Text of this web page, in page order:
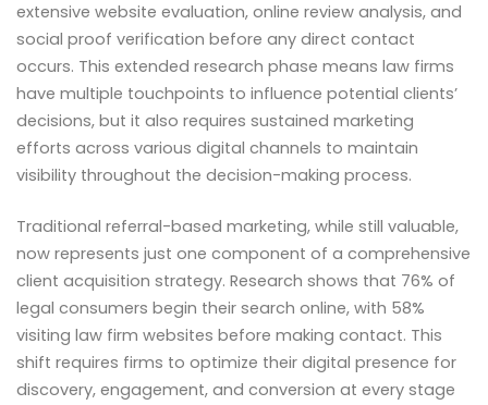
extensive website evaluation, online review analysis, and
social proof verification before any direct contact
occurs. This extended research phase means law firms
have multiple touchpoints to influence potential clients’
decisions, but it also requires sustained marketing
efforts across various digital channels to maintain
visibility throughout the decision-making process.
Traditional referral-based marketing, while still valuable,
now represents just one component of a comprehensive
client acquisition strategy. Research shows that 76% of
legal consumers begin their search online, with 58%
visiting law firm websites before making contact. This
shift requires firms to optimize their digital presence for
discovery, engagement, and conversion at every stage